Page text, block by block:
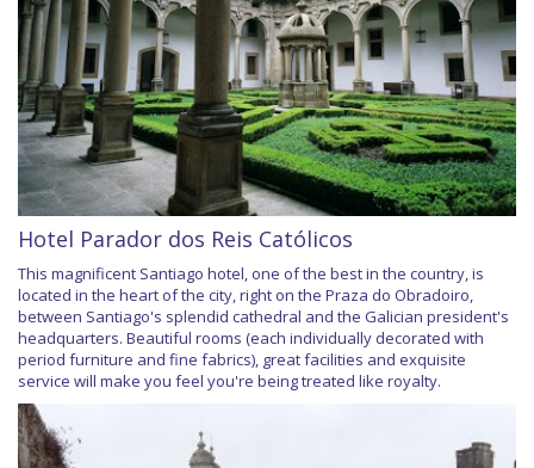
Hotel Parador dos Reis Católicos
This magnificent Santiago hotel, one of the best in the country, is
located in the heart of the city, right on the Praza do Obradoiro,
between Santiago's splendid cathedral and the Galician president's
headquarters. Beautiful rooms (each individually decorated with
period furniture and fine fabrics), great facilities and exquisite
service will make you feel you're being treated like royalty.